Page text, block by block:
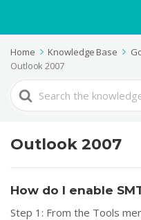
Home Knowledge Base
Outlook 2007
Search
For
Outlook 2007
How do I enable
Step 1: From the Tools